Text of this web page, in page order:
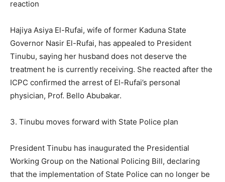
reaction
Hajiya Asiya El-Rufai, wife of former Kaduna State
Governor Nasir El-Rufai, has appealed to President
Tinubu, saying her husband does not deserve the
treatment he is currently receiving. She reacted after the
ICPC confirmed the arrest of El-Rufai’s personal
physician, Prof. Bello Abubakar.
3. Tinubu moves forward with State Police plan
President Tinubu has inaugurated the Presidential
Working Group on the National Policing Bill, declaring
that the implementation of State Police can no longer be